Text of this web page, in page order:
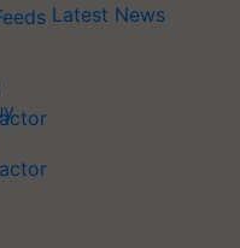
Latest News